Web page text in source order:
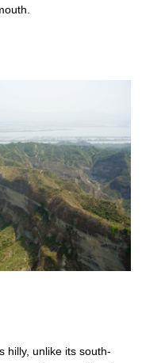
hilly, unlike its south-